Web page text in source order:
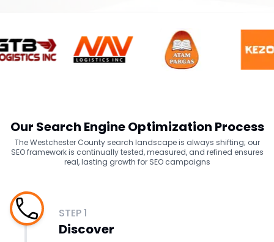
Our Search Engine Optimization Process
The Westchester County search landscape is always shifting; our
SEO framework is continually tested, measured, and refined ensures
real, lasting growth for SEO campaigns
STEP1
Discover